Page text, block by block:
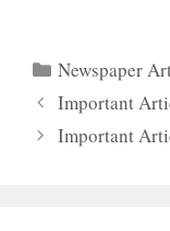
Categories
Newspaper
Important
Important